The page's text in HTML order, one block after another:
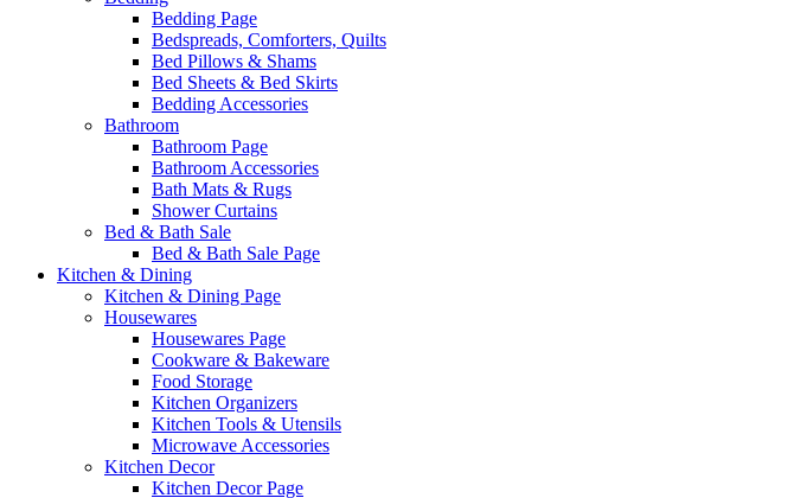
Bedding Page
Bedspreads, Comforters, Quilts
Bed Pillows & Shams
Bed Sheets & Bed Skirts
Bedding Accessories
Bathroom
Bathroom Page
Bathroom Accessories
Bath Mats & Rugs
Shower Curtains
Bed & Bath Sale
Bed & Bath Sale Page
Kitchen & Dining
Kitchen & Dining Page
Housewares
Housewares Page
Cookware & Bakeware
Food Storage
Kitchen Organizers
Kitchen Tools & Utensils
Microwave Accessories
Kitchen Decor
Kitchen Decor Page